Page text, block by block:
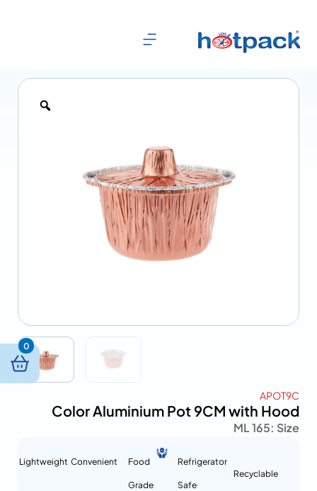
APOT9C
Color Aluminium Pot 9CM with Hood
Size :
165 ML
Recyclable
Refrigerator
Safe
Food
Grade
Convenient
Lightweight
0